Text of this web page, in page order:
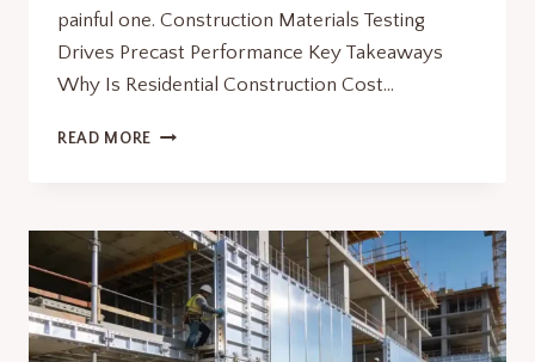
painful one. Construction Materials Testing
Drives Precast Performance Key Takeaways
Why Is Residential Construction Cost…
READ MORE RESIDENTIAL
SQ
FT